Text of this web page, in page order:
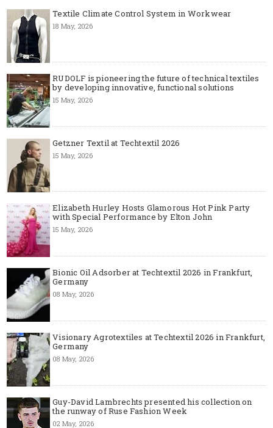
Textile Climate Control System in Workwear
18 May, 2026
RUDOLF is pioneering the future of technical textiles
by developing innovative, functional solutions
15 May, 2026
Getzner Textil at Techtextil 2026
15 May, 2026
Elizabeth Hurley Hosts Glamorous Hot Pink Party
with Special Performance by Elton John
15 May, 2026
Bionic Oil Adsorber at Techtextil 2026 in Frankfurt,
Germany
08 May, 2026
Visionary Agrotextiles at Techtextil 2026 in Frankfurt,
Germany
08 May, 2026
Guy-David Lambrechts presented his collection on
the runway of Ruse Fashion Week
02 May, 2026